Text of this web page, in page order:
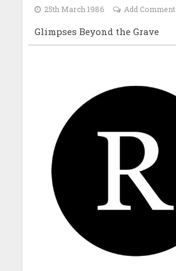
25th March 1986 Add Comment
Glimpses Beyond the Grave